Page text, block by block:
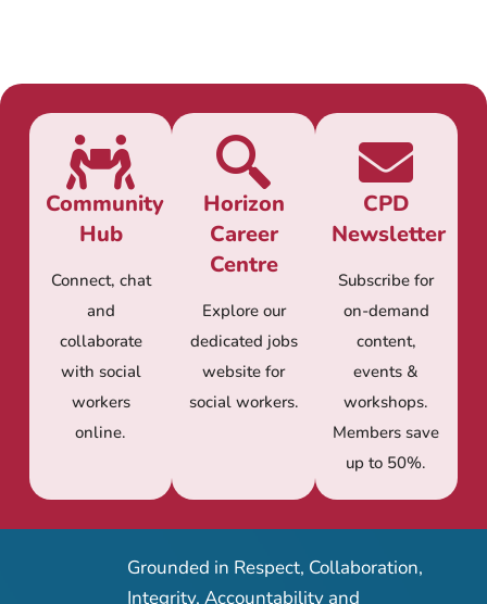
Community
Hub
Connect, chat
and
collaborate
with social
workers
online.
Horizon
Career
Centre
Explore our
dedicated jobs
website for
social workers.
CPD
Newsletter
Subscribe for
on-demand
content,
events &
workshops.
Members save
up to 50%.
Grounded in Respect, Collaboration,
Integrity, Accountability and